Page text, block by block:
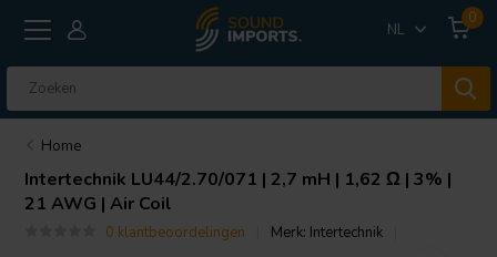
NL
0
Home
Intertechnik LU44/2.70/071 | 2,7 mH | 1,62 Ω | 3% |
21 AWG | Air Coil
0 klantbeoordelingen Merk: Intertechnik